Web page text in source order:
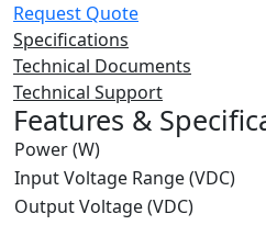
Request Quote
Specifications
Technical Documents
Technical Support
Features &
Power (W)
Input Voltage Range (VDC)
Output Voltage (VDC)